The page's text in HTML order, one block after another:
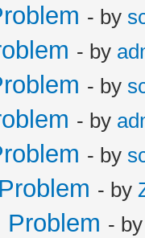
- by
- by
- by
- by
- by
- by
Problem -